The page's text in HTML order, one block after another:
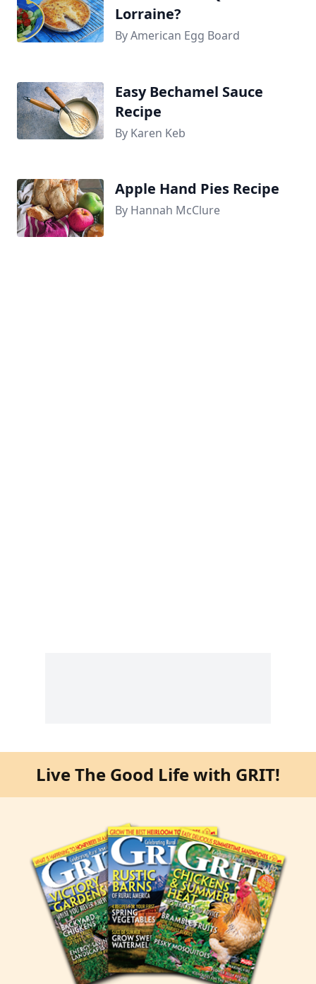
Lorraine?
By American Egg Board
Easy Bechamel Sauce
Recipe
By Karen Keb
Apple Hand Pies Recipe
By Hannah McClure
Live The Good Life with GRIT!